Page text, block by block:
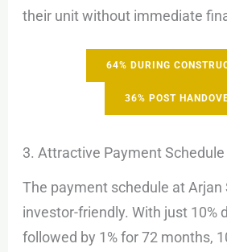
their unit without immediate
64% DURING
36% POST
3. Attractive Payment Schedule
The payment schedule at Arjan
investor-friendly. With just 10%
followed by 1% for 72 months,